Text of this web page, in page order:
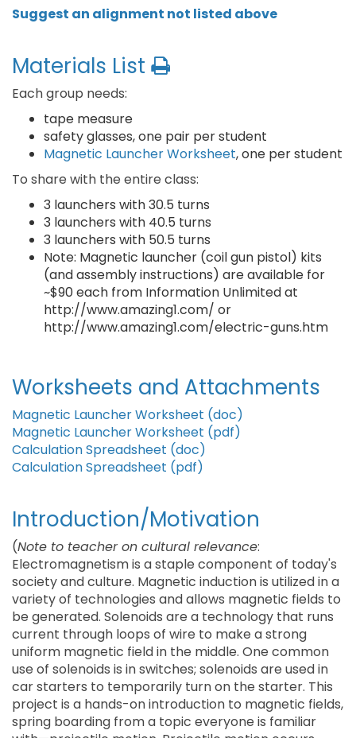
Suggest an alignment not listed above
Materials List
Each group needs:
tape measure
safety glasses, one pair per student
Magnetic Launcher Worksheet, one per student
To share with the entire class:
3 launchers with 30.5 turns
3 launchers with 40.5 turns
3 launchers with 50.5 turns
Note: Magnetic launcher (coil gun pistol) kits
(and assembly instructions) are available for
~$90 each from Information Unlimited at
http://www.amazing1.com/ or
http://www.amazing1.com/electric-guns.htm
Worksheets and Attachments
Magnetic Launcher Worksheet (doc)
Magnetic Launcher Worksheet (pdf)
Calculation Spreadsheet (doc)
Calculation Spreadsheet (pdf)
Introduction/Motivation
(Note to teacher on cultural relevance:
Electromagnetism is a staple component of today's
society and culture. Magnetic induction is utilized in a
variety of technologies and allows magnetic fields to
be generated. Solenoids are a technology that runs
current through loops of wire to make a strong
uniform magnetic field in the middle. One common
use of solenoids is in switches; solenoids are used in
car starters to temporarily turn on the starter. This
project is a hands-on introduction to magnetic fields,
spring boarding from a topic everyone is familiar